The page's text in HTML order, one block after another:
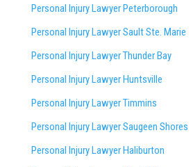
Personal Injury Lawyer Peterborough
Personal Injury Lawyer Sault Ste. Marie
Personal Injury Lawyer Thunder Bay
Personal Injury Lawyer Huntsville
Personal Injury Lawyer Timmins
Personal Injury LawyerSaugeen Shores
Personal Injury Lawyer Haliburton